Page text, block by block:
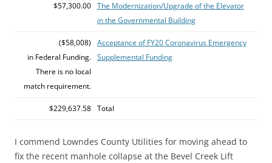
$57,300.00 The Modernization/Upgrade of the Elevator
in the Governmental Building
($58,008)
in Federal Funding.
There is no local
match requirement.
Acceptance of FY20 Coronavirus Emergency
Supplemental Funding
$229,637.58 Total
I commend Lowndes County Utilities for moving ahead to
fix the recent manhole collapse at the Bevel Creek Lift